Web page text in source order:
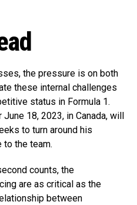
the pressure is on both
these internal challenges
status in Formula 1.
18, 2023, in Canada, will
to turn around his
to the team.
counts, the
are as critical as the
between